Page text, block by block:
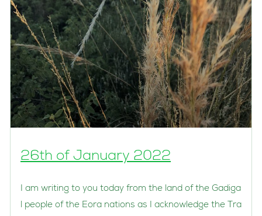
26th of January 2022
I am writing to you today from the land of the Gadiga
l people of the Eora nations as I acknowledge the Tra